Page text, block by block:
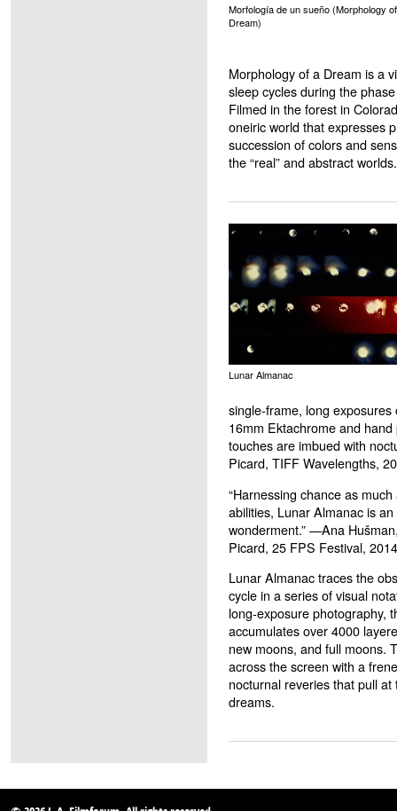
Morfología de un sueño (Morphology
Dream)
Morphology of a Dream is a
sleep cycles during the
Filmed in the forest in
oneiric world that expresses
succession of colors and
the “real” and abstract worlds.
Lunar Almanac
single-frame, long
16mm Ektachrome and
touches are imbued with
Picard, TIFF Wavelengths,
“Harnessing chance as
abilities, Lunar Almanac is
wonderment.” —Ana
Picard, 25 FPS Festival, 2014
Lunar Almanac traces the
cycle in a series of visual
long-exposure photography,
accumulates over 4000
new moons, and full moons.
across the screen with a
nocturnal reveries that pull
dreams.